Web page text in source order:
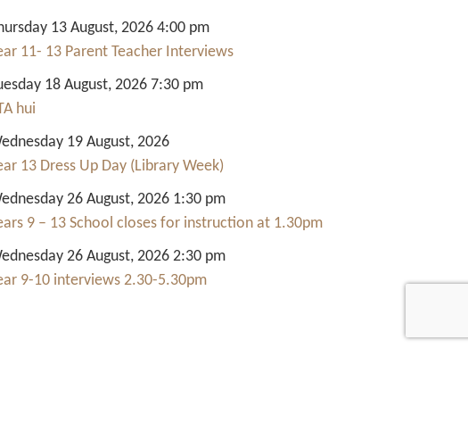
13 August, 2026 4:00 pm
11- 13 Parent Teacher Interviews
18 August, 2026 7:30 pm
hui
19 August, 2026
13 Dress Up Day (Library Week)
26 August, 2026 1:30 pm
9 – 13 School closes for instruction at 1.30pm
26 August, 2026 2:30 pm
9-10 interviews 2.30-5.30pm